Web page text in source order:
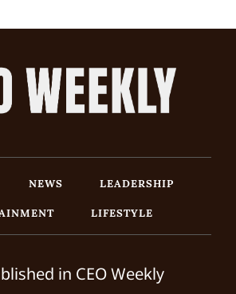
NEWS
LEADERSHIP
LIFESTYLE
in CEO Weekly